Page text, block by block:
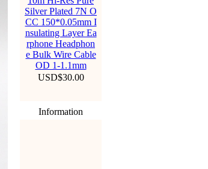
Silver Plated 7N O
CC 150*0.05mm I
nsulating Layer Ea
rphone Headphon
e Bulk Wire Cable
OD 1-1.1mm
USD$30.00
Information